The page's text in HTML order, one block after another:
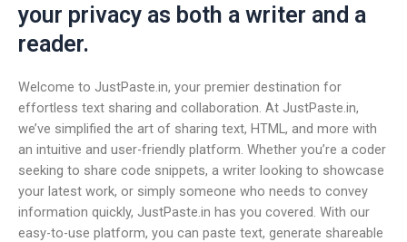
your privacy as both a writer and a
reader.
Welcome to JustPaste.in, your premier destination for
effortless text sharing and collaboration. At JustPaste.in,
we’ve simplified the art of sharing text, HTML, and more with
an intuitive and user-friendly platform. Whether you’re a coder
seeking to share code snippets, a writer looking to showcase
your latest work, or simply someone who needs to convey
information quickly, JustPaste.in has you covered. With our
easy-to-use platform, you can paste text, generate shareable